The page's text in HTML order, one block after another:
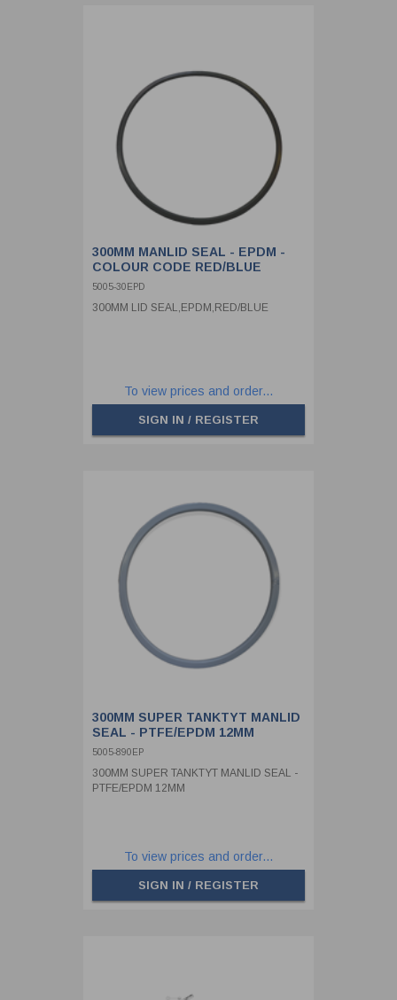
300MM MANLID SEAL - EPDM -
COLOUR CODE RED/BLUE
5005-30EPD
300MM LID SEAL,EPDM,RED/BLUE
To view prices and order...
SIGN IN / REGISTER
300MM SUPER TANKTYT MANLID
SEAL - PTFE/EPDM 12MM
5005-890EP
300MM SUPER TANKTYT MANLID SEAL -
PTFE/EPDM 12MM
To view prices and order...
SIGN IN / REGISTER